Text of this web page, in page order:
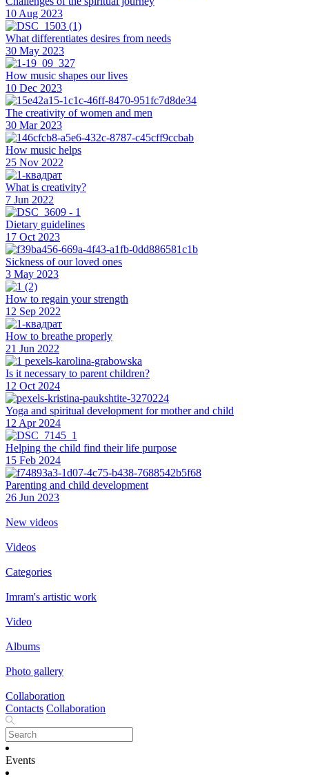
10 Aug 2023
What differentiates desires from needs
30 May 2023
How music shapes our lives
10 Dec 2023
The creativity of women and men
30 Mar 2023
How music helps
25 Nov 2022
What is creativity?
7 Jun 2022
Dietary guidelines
17 Oct 2023
Sickness of our loved ones
3 May 2023
How to regain your strength
12 Sep 2022
How to breathe properly
21 Jun 2022
Is it necessary to parent children?
12 Oct 2024
Yoga and spiritual development for mother and child
12 Apr 2024
Helping the сhild find their life purpose
15 Feb 2024
Parenting and child development
26 Jun 2023
New videos
Videos
Categories
Imram's artistic work
Video
Albums
Photo gallery
Collaboration
Contacts Collaboration
Events